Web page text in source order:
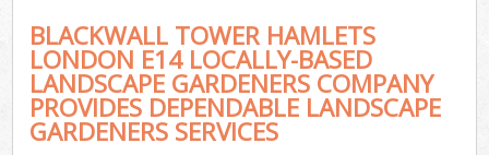
BLACKWALL TOWER HAMLETS
LONDON E14 LOCALLY-BASED
LANDSCAPE GARDENERS COMPANY
PROVIDES DEPENDABLE LANDSCAPE
GARDENERS SERVICES